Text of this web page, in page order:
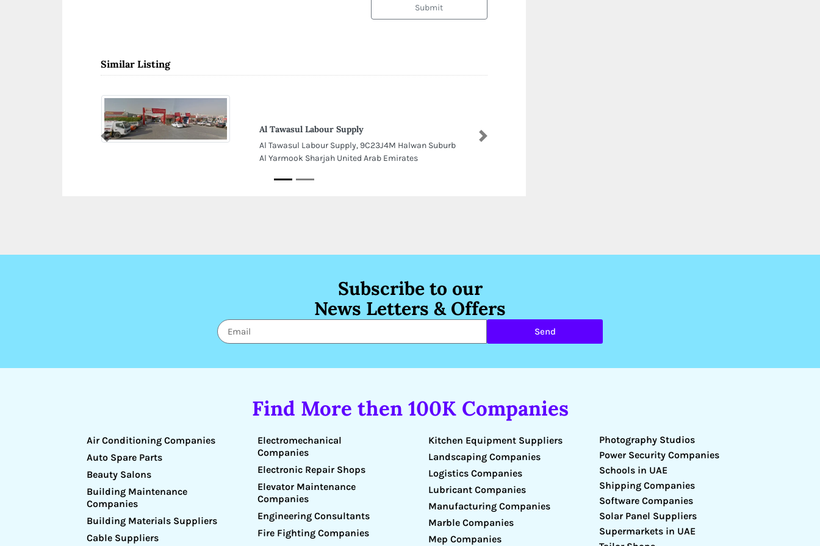
Submit
Similar Listing
Al Tawasul Labour Supply
Al Tawasul Labour Supply, 9C23J4M Halwan Suburb
Al Yarmook Sharjah United Arab Emirates
Previous Next
Subscribe to our
News Letters & Offers
Send
Find More then 100K Companies
Air Conditioning Companies
Auto Spare Parts
Beauty Salons
Building Maintenance
Companies
Building Materials Suppliers
Cable Suppliers
Electromechanical
Companies
Electronic Repair Shops
Elevator Maintenance
Companies
Engineering Consultants
Fire Fighting Companies
Kitchen Equipment Suppliers
Landscaping Companies
Logistics Companies
Lubricant Companies
Manufacturing Companies
Marble Companies
Mep Companies
Photography Studios
Power Security Companies
Schools in UAE
Shipping Companies
Software Companies
Solar Panel Suppliers
Supermarkets in UAE